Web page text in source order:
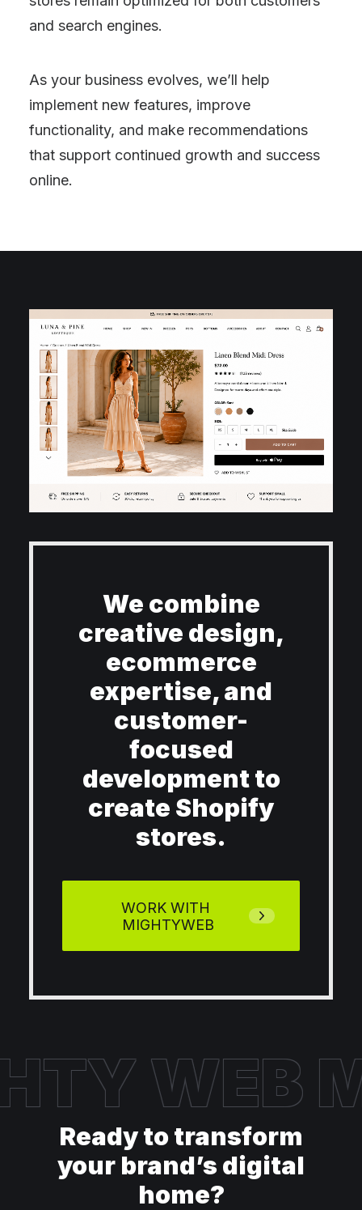
and search engines.
As your business evolves, we’ll help
implement new features, improve
functionality, and make recommendations
that support continued growth and success
online.
We combine
creative design,
ecommerce
expertise, and
customer-
focused
development to
create Shopify
stores.
WORK WITH
MIGHTYWEB
WEB
Ready to transform
your brand’s digital
home?